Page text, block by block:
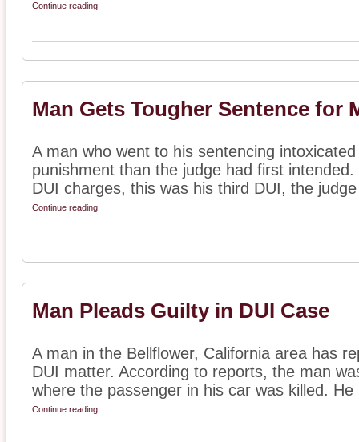
Continue reading
Man Gets Tougher Sentence for
A man who went to his sentencing
punishment than the judge had first
DUI charges, this was his third DUI, the
Continue reading
Man Pleads Guilty in DUI Case
A man in the Bellflower, California area has
DUI matter. According to reports, the man
where the passenger in his car was killed. He
Continue reading